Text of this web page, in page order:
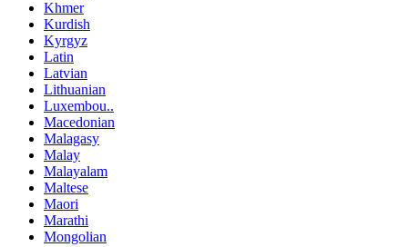
Khmer
Kurdish
Kyrgyz
Latin
Latvian
Lithuanian
Luxembou..
Macedonian
Malagasy
Malay
Malayalam
Maltese
Maori
Marathi
Mongolian